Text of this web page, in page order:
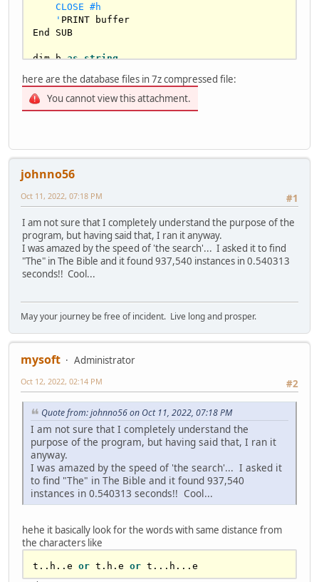
CLOSE #h
' PRINT buffer
End SUB
dim b as string
input "press 1 for bible as database or
press 2 for moby dick book as database"
txtfile("BibleKJV.txt"
elseif b = "2" then
txtfile
print
"invalid input! error"
end if
dim as double dTime=timer
dim as string
dim as long iOutPos = 0
redim as long aPosition len (sBook)-1)
for I as long = 0 to len(sBook)-1
var
select case bChar
Case
to asc("z")
sBookNoSpaces[iOutPos] = bChar
or 32
aPosition ( iOutPos ) = I
iOutPos += 1
sBook[I] = asc(" ")
End Select
Next I
redim preserve aPosition (
len(sBookNoSpaces)-
here are the database files in 7z compressed file:
You cannot view this attachment.
johnno56
#1
Oct 11, 2022, 07:18 PM
I am not sure that I completely understand the purpose of the
program, but having said that, I ran it anyway.
I was amazed by the speed of 'the search'... I asked it to find
"The" in The Bible and it found 937,540 instances in 0.540313
seconds!! Cool...
May your journey be free of incident. Live long and prosper.
mysoft
Administrator
#2
Oct 12, 2022, 02:14 PM
Quote from: johnno56 on Oct 11, 2022, 07:18 PM
I am not sure that I completely understand the
purpose of the program, but having said that, I ran it
anyway.
I was amazed by the speed of 'the search'... I asked it
to find "The" in The Bible and it found 937,540
instances in 0.540313 seconds!! Cool...
hehe it basically look for the words with same distance from
the characters like
t..h..e or t.h.e or